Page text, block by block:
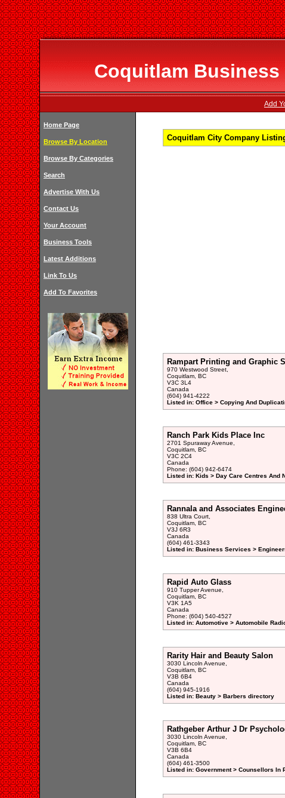
Coquitlam
Add
Home Page
Browse By Location
Browse By Categories
Search
Advertise With Us
Contact Us
Your Account
Business Tools
Latest Additions
Link To Us
Add To Favorites
Coquitlam City Company
Rampart Printing and Graphic
970 Westwood Street,
Coquitlam, BC
V3C 3L4
Canada
(604) 941-4222
Listed in: Office > Copying And
Ranch Park Kids Place Inc
2701 Spuraway Avenue,
Coquitlam, BC
V3C 2C4
Canada
Phone: (604) 942-6474
Listed in: Kids > Day Care Centres And
Rannala and Associates
838 Ultra Court,
Coquitlam, BC
V3J 6R3
Canada
(604) 461-3343
Listed in: Business Services >
Rapid Auto Glass
910 Tupper Avenue,
Coquitlam, BC
V3K 1A5
Canada
Phone: (604) 540-4527
Listed in: Automotive > Automobile
Rarity Hair and Beauty Salon
3030 Lincoln Avenue,
Coquitlam, BC
V3B 6B4
Canada
(604) 945-1916
Listed in: Beauty > Barbers directory
Rathgeber Arthur J Dr
3030 Lincoln Avenue,
Coquitlam, BC
V3B 6B4
Canada
(604) 461-3500
Listed in: Government > Counsellors In